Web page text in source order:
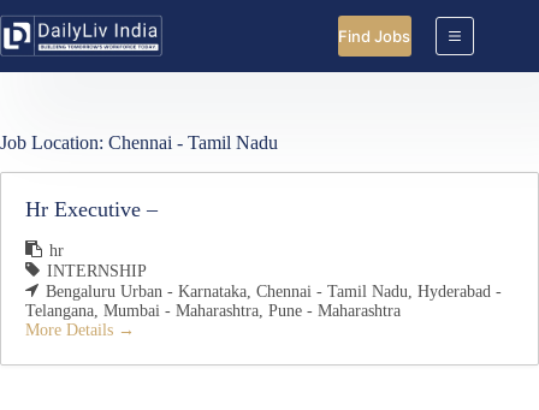
to
content
Find Jobs
Job Location: Chennai - Tamil Nadu
Hr Executive –
hr
INTERNSHIP
Bengaluru Urban - Karnataka Chennai - Tamil Nadu Hyderabad -
Telangana Mumbai - Maharashtra Pune - Maharashtra
More Details